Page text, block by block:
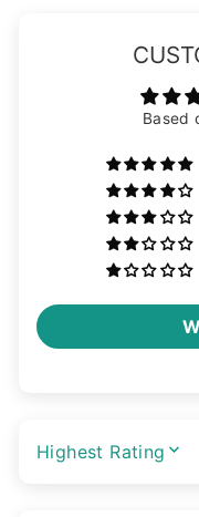
Based
SORT BY